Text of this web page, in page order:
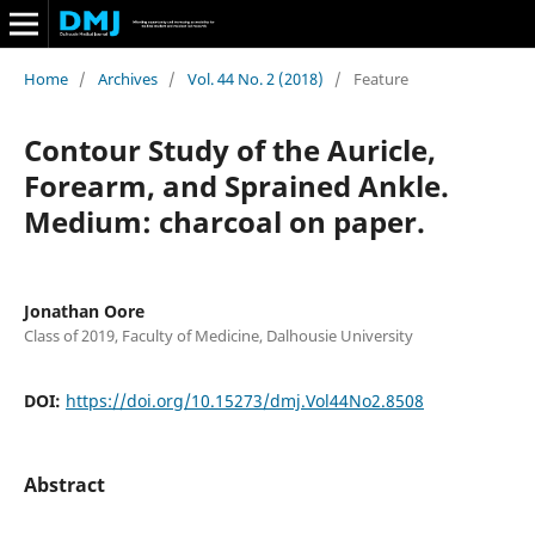
Home / Archives / Vol. 44 No. 2 (2018) / Feature
Contour Study of the Auricle,
Forearm, and Sprained Ankle.
Medium: charcoal on paper.
Jonathan Oore
Class of 2019, Faculty of Medicine, Dalhousie University
DOI: https://doi.org/10.15273/dmj.Vol44No2.8508
Abstract